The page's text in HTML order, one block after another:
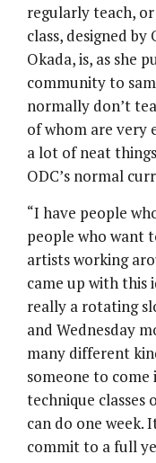
regularly teach,
class, designed
Okada, is, as she
community to
normally don’t
of whom are very
a lot of neat
ODC’s normal
“I have people
people who want
artists working
came up with this
really a rotating
and Wednesday
many different
someone to
technique classes
can do one week.
commit to a full